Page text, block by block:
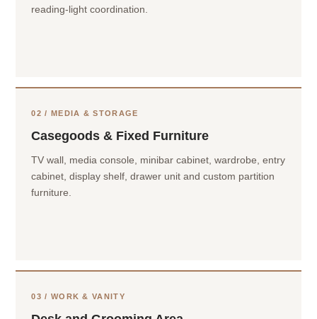
reading-light coordination.
02 / MEDIA & STORAGE
Casegoods & Fixed Furniture
TV wall, media console, minibar cabinet, wardrobe, entry
cabinet, display shelf, drawer unit and custom partition
furniture.
03 / WORK & VANITY